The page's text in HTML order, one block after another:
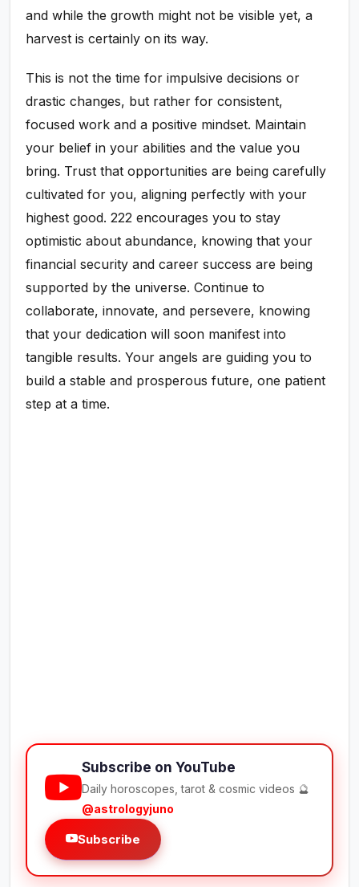
and while the growth might not be visible yet, a
harvest is certainly on its way.
This is not the time for impulsive decisions or
drastic changes, but rather for consistent,
focused work and a positive mindset. Maintain
your belief in your abilities and the value you
bring. Trust that opportunities are being carefully
cultivated for you, aligning perfectly with your
highest good. 222 encourages you to stay
optimistic about abundance, knowing that your
financial security and career success are being
supported by the universe. Continue to
collaborate, innovate, and persevere, knowing
that your dedication will soon manifest into
tangible results. Your angels are guiding you to
build a stable and prosperous future, one patient
step at a time.
Subscribe on YouTube
Daily horoscopes, tarot & cosmic videos 🔮
@astrologyjuno
Subscribe